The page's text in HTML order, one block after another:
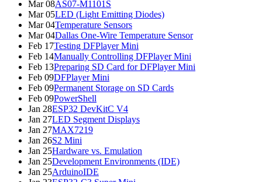
Mar 08AS07-M1101S
Mar 05LED (Light Emitting Diodes)
Mar 04Temperature Sensors
Mar 04Dallas One-Wire Temperature Sensor
Feb 17Testing DFPlayer Mini
Feb 14Manually Controlling DFPlayer Mini
Feb 13Preparing SD Card for DFPlayer Mini
Feb 09DFPlayer Mini
Feb 09Permanent Storage on SD Cards
Feb 09PowerShell
Jan 28ESP32 DevKitC V4
Jan 27LED Segment Displays
Jan 27MAX7219
Jan 26S2 Mini
Jan 25Hardware vs. Emulation
Jan 25Development Environments (IDE)
Jan 25ArduinoIDE